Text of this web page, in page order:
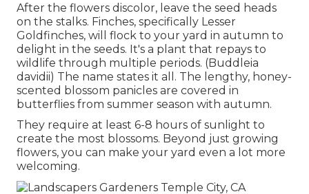
After the flowers discolor, leave the seed heads
on the stalks. Finches, specifically Lesser
Goldfinches, will flock to your yard in autumn to
delight in the seeds. It's a plant that repays to
wildlife through multiple periods. (Buddleia
davidii) The name states it all. The lengthy, honey-
scented blossom panicles are covered in
butterflies from summer season with autumn.
They require at least 6-8 hours of sunlight to
create the most blossoms. Beyond just growing
flowers, you can make your yard even a lot more
welcoming.